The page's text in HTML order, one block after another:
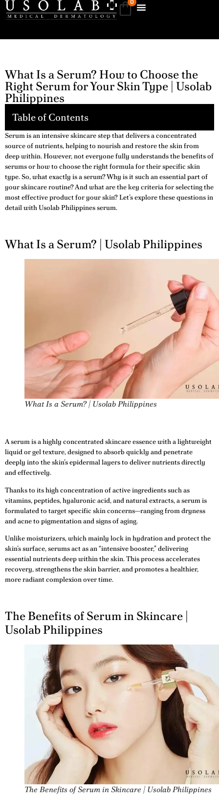
0
What Is a Serum? How to Choose the
Right Serum for Your Skin Type | Usolab
Philippines
Table of Contents
Serum is an intensive skincare step that delivers a concentrated
source of nutrients, helping to nourish and restore the skin from
deep within. However, not everyone fully understands the benefits of
serums or how to choose the right formula for their specific skin
type. So, what exactly is a serum? Why is it such an essential part of
your skincare routine? And what are the key criteria for selecting the
most effective product for your skin? Let’s explore these questions in
detail with Usolab Philippines serum.
What Is a Serum? | Usolab Philippines
What Is a Serum? | Usolab Philippines
A serum is a highly concentrated skincare essence with a lightweight
liquid or gel texture, designed to absorb quickly and penetrate
deeply into the skin’s epidermal layers to deliver nutrients directly
and effectively.
Thanks to its high concentration of active ingredients such as
vitamins, peptides, hyaluronic acid, and natural extracts, a serum is
formulated to target specific skin concerns—ranging from dryness
and acne to pigmentation and signs of aging.
Unlike moisturizers, which mainly lock in hydration and protect the
skin’s surface, serums act as an “intensive booster,” delivering
essential nutrients deep within the skin. This process accelerates
recovery, strengthens the skin barrier, and promotes a healthier,
more radiant complexion over time.
The Benefits of Serum in Skincare |
Usolab Philippines
The Benefits of Serum in Skincare | Usolab Philippines